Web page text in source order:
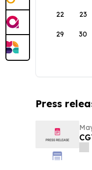
22 23
29 30
Press